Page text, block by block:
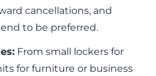
cancellations, and
to be preferred.
From small lockers for
for furniture or business